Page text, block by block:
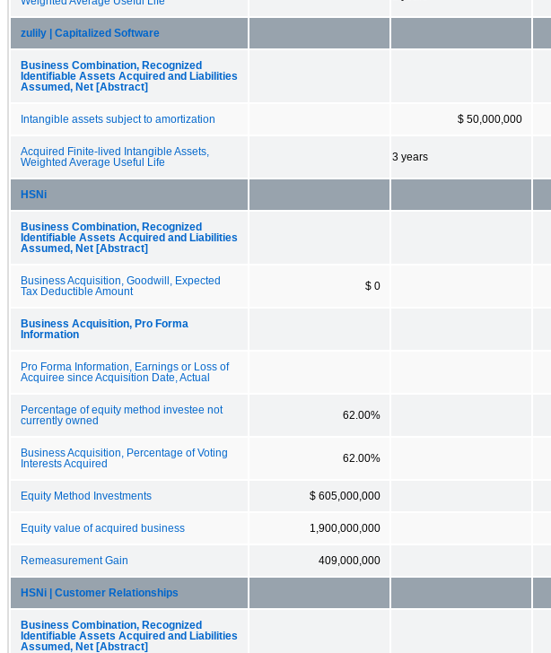
zulily | Capitalized Software
Business Combination, Recognized
Identifiable Assets Acquired and Liabilities
Assumed, Net [Abstract]
Intangible assets subject to amortization $ 50,000,000
Acquired Finite-lived Intangible Assets,
Weighted Average Useful Life
3 years
HSNi
Business Combination, Recognized
Identifiable Assets Acquired and Liabilities
Assumed, Net [Abstract]
Business Acquisition, Goodwill, Expected
Tax Deductible Amount
$ 0
Business Acquisition, Pro Forma
Information
Pro Forma Information, Earnings or Loss of
Acquiree since Acquisition Date, Actual
Percentage of equity method investee not
currently owned
62.00%
Business Acquisition, Percentage of Voting
Interests Acquired
62.00%
Equity Method Investments $ 605,000,000
Equity value of acquired business 1,900,000,000
Remeasurement Gain 409,000,000
HSNi | Customer Relationships
Business Combination, Recognized
Identifiable Assets Acquired and Liabilities
Assumed, Net [Abstract]